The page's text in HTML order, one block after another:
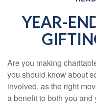
YEAR-
Are you making
you should know about
involved, as the right
a benefit to both you and